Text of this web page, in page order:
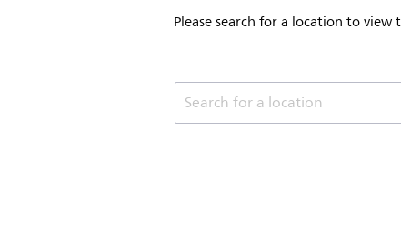
Please search for a location to